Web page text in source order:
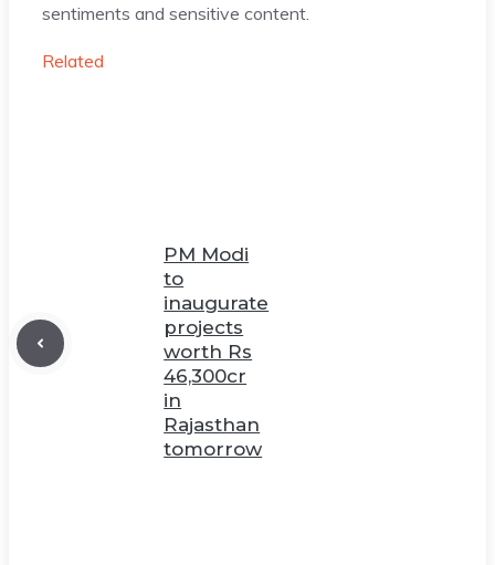
sentiments and sensitive content.
Related
PM Modi
to
inaugurate
projects
worth Rs
46,300cr
in
Rajasthan
tomorrow